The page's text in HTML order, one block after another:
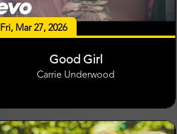
Fri, Mar 27, 2026
Good Girl
Carrie Underwood